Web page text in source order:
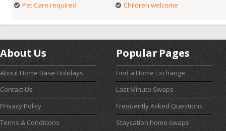
Pet Care required Children welcome
About Us
About Home Base Holidays
Contact Us
Privacy Policy
Terms & Conditions
Popular Pages
Find a Home Exchange
Last Minute Swaps
Frequently Asked Questions
Staycation home swaps